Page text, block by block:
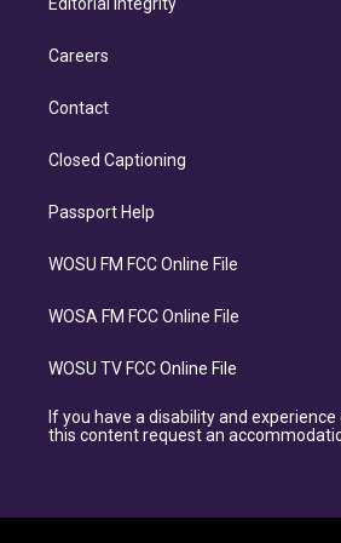
Careers
Contact
Closed Captioning
Passport Help
WOSU FM FCC Online File
WOSA FM FCC Online File
WOSU TV FCC Online File
If you have a disability and
this content request an